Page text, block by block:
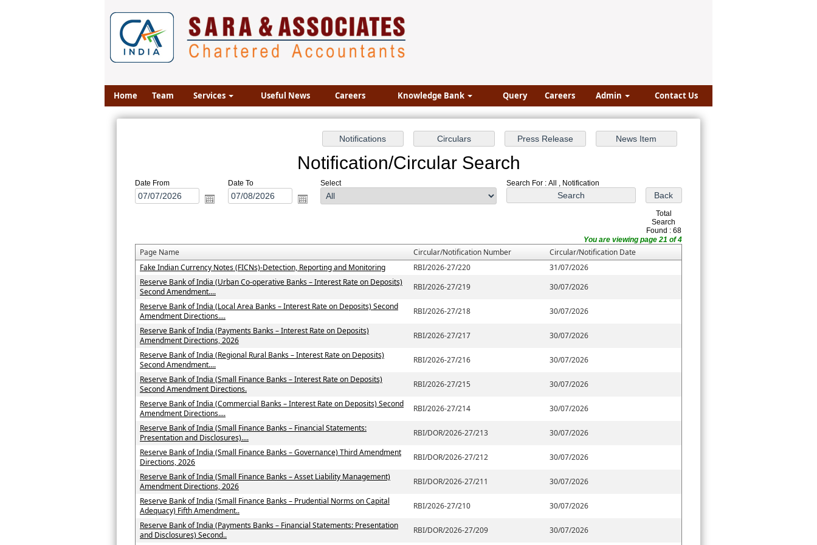
Home Team Services Useful News Careers Knowledge Bank Query Careers Admin Contact Us
Notification/Circular Search
Date From Date To Select Search For : All , Notification
Total
Search
Found : 68
You are viewing page 21 of 4
Page Name Circular/Notification Number
Circular/Notification Date
Fake Indian Currency Notes (FICNs)-Detection, Reporting and Monitoring
RBI/2026-27/220
31/07/2026
Reserve Bank of India (Urban Co-operative Banks – Interest Rate on Deposits)
Second Amendment....
RBI/2026-27/219
30/07/2026
Reserve Bank of India (Local Area Banks – Interest Rate on Deposits) Second
Amendment Directions....
RBI/2026-27/218
30/07/2026
Reserve Bank of India (Payments Banks – Interest Rate on Deposits)
Amendment Directions, 2026
RBI/2026-27/217
30/07/2026
Reserve Bank of India (Regional Rural Banks – Interest Rate on Deposits)
Second Amendment....
RBI/2026-27/216
30/07/2026
Reserve Bank of India (Small Finance Banks – Interest Rate on Deposits)
Second Amendment Directions.
RBI/2026-27/215
30/07/2026
Reserve Bank of India (Commercial Banks – Interest Rate on Deposits) Second
Amendment Directions....
RBI/2026-27/214
30/07/2026
Reserve Bank of India (Small Finance Banks – Financial Statements:
Presentation and Disclosures)....
RBI/DOR/2026-27/213
30/07/2026
Reserve Bank of India (Small Finance Banks – Governance) Third Amendment
Directions, 2026
RBI/DOR/2026-27/212
30/07/2026
Reserve Bank of India (Small Finance Banks – Asset Liability Management)
Amendment Directions, 2026
RBI/DOR/2026-27/211
30/07/2026
Reserve Bank of India (Small Finance Banks – Prudential Norms on Capital
Adequacy) Fifth Amendment..
RBI/2026-27/210
30/07/2026
Reserve Bank of India (Payments Banks – Financial Statements: Presentation
and Disclosures) Second..
RBI/DOR/2026-27/209
30/07/2026